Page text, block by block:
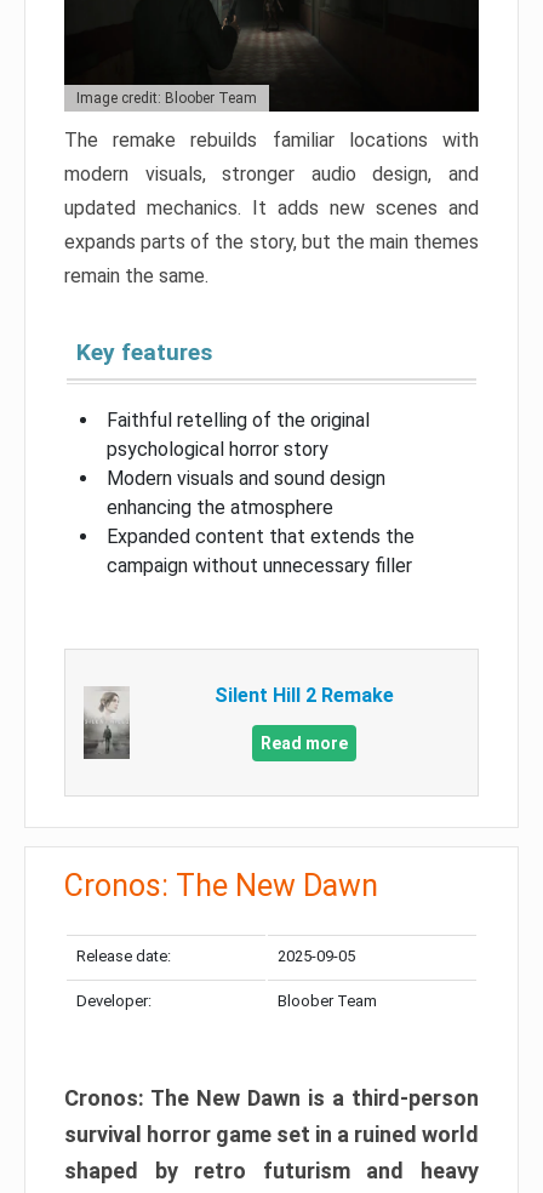
Image credit: Bloober Team
The remake rebuilds familiar locations with
modern visuals, stronger audio design, and
updated mechanics. It adds new scenes and
expands parts of the story, but the main themes
remain the same.
Key features
Faithful retelling of the original
psychological horror story
Modern visuals and sound design
enhancing the atmosphere
Expanded content that extends the
campaign without unnecessary filler
Silent Hill 2 Remake
Read more
Cronos: The New Dawn
Release date: 2025-09-05
Developer: Bloober Team
Cronos: The New Dawn is a third-person
survival horror game set in a ruined world
shaped by retro futurism and heavy